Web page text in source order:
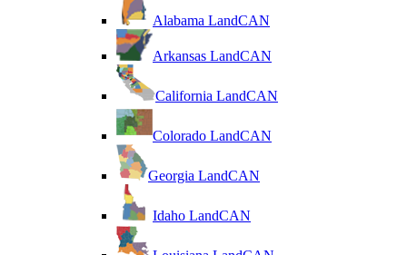
Alabama LandCAN
Arkansas LandCAN
California LandCAN
Colorado LandCAN
Georgia LandCAN
Idaho LandCAN